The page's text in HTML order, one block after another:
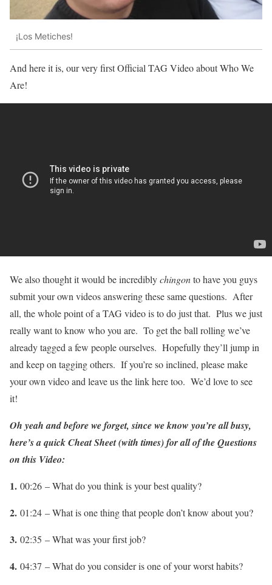
¡Los Metiches!
And here it is, our very first Official TAG Video about Who We
Are!
We also thought it would be incrediblychingonto have you guys
submit your own videos answering these same questions. After
all, the whole point of a TAG video is to do just that. Plus we just
really want to know who you are. To get the ball rolling we’ve
already tagged a few people ourselves. Hopefully they’ll jump in
and keep on tagging others. If you’re so inclined, please make
your own video and leave us the link here too. We’d love to see
it!
Oh yeah and before we forget,since we know you’re all busy,
here’s a quick Cheat Sheet (with times) for all of the Questions
on this Video:
1. 00:26 – What do you think is your best quality?
2. 01:24 – What is one thing that people don’t know about you?
3. 02:35 – What was your first job?
4. 04:37 – What do you consider is one of your worst habits?